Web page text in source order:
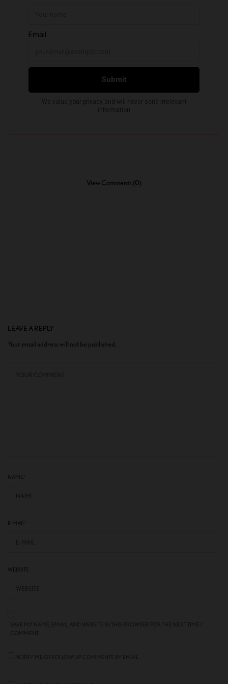
View Comments (0)
LEAVE A REPLY
Your email address will not be published.
NAME
E-MAIL
WEBSITE